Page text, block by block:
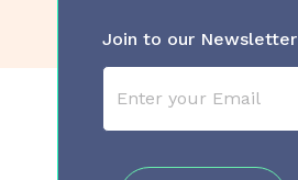
Join to our Newsletter